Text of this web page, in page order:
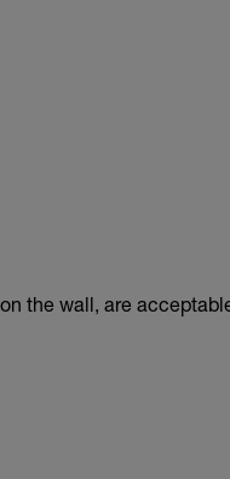
the wall, are